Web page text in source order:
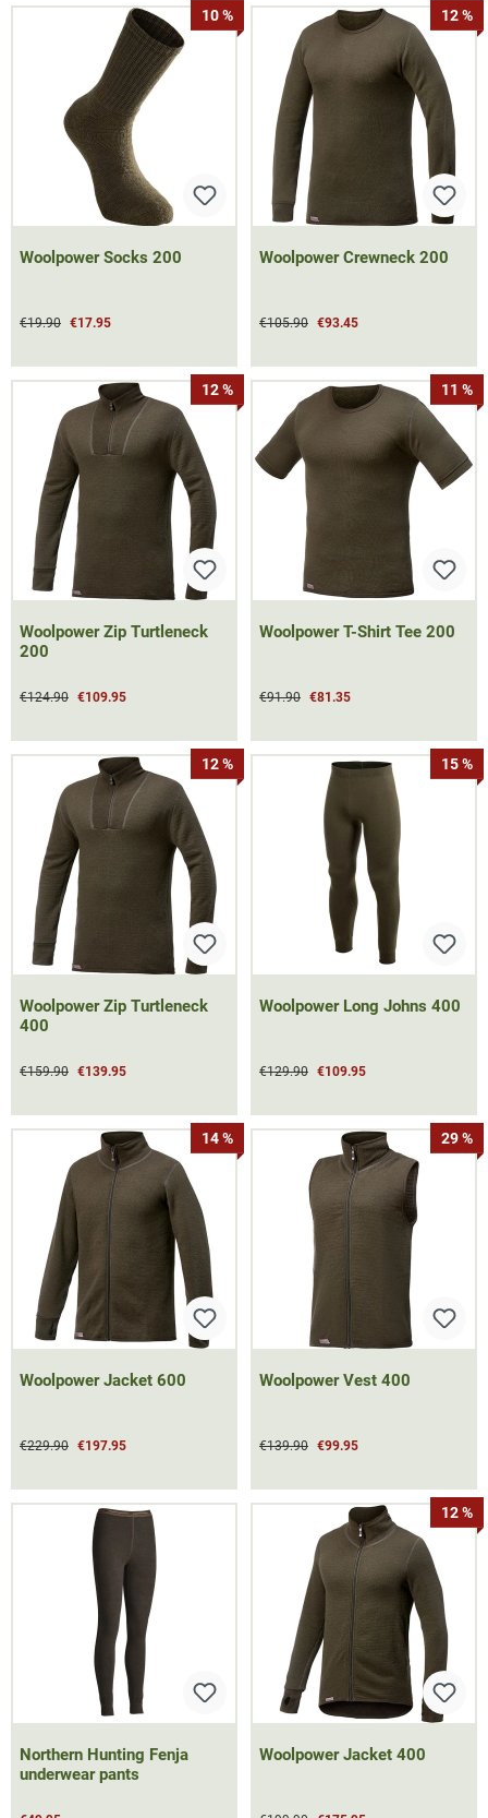
10 %
Woolpower Socks 200
€19.90 €17.95
12 %
Woolpower Crewneck 200
€105.90 €93.45
12 %
Woolpower Zip Turtleneck
200
€124.90 €109.95
11 %
Woolpower T-Shirt Tee 200
€91.90 €81.35
12 %
Woolpower Zip Turtleneck
400
€159.90 €139.95
15 %
Woolpower Long Johns 400
€129.90 €109.95
14 %
Woolpower Jacket 600
€229.90 €197.95
29 %
Woolpower Vest 400
€139.90 €99.95
Northern Hunting Fenja
underwear pants
12 %
Woolpower Jacket 400